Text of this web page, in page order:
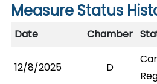
Measure Status
Date
Chamber
12/8/2025 D